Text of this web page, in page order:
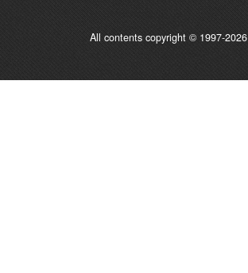
All contents copyright © 1997-2026